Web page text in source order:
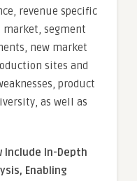
revenue specific
market, segment
new market
sites and
product
as well as
Include In-Depth
Enabling